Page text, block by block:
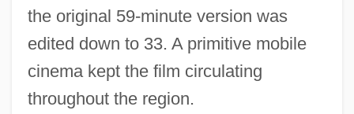
the original 59-minute version was
edited down to 33. A primitive mobile
cinema kept the film circulating
throughout the region.